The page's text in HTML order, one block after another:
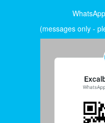
(messages only -